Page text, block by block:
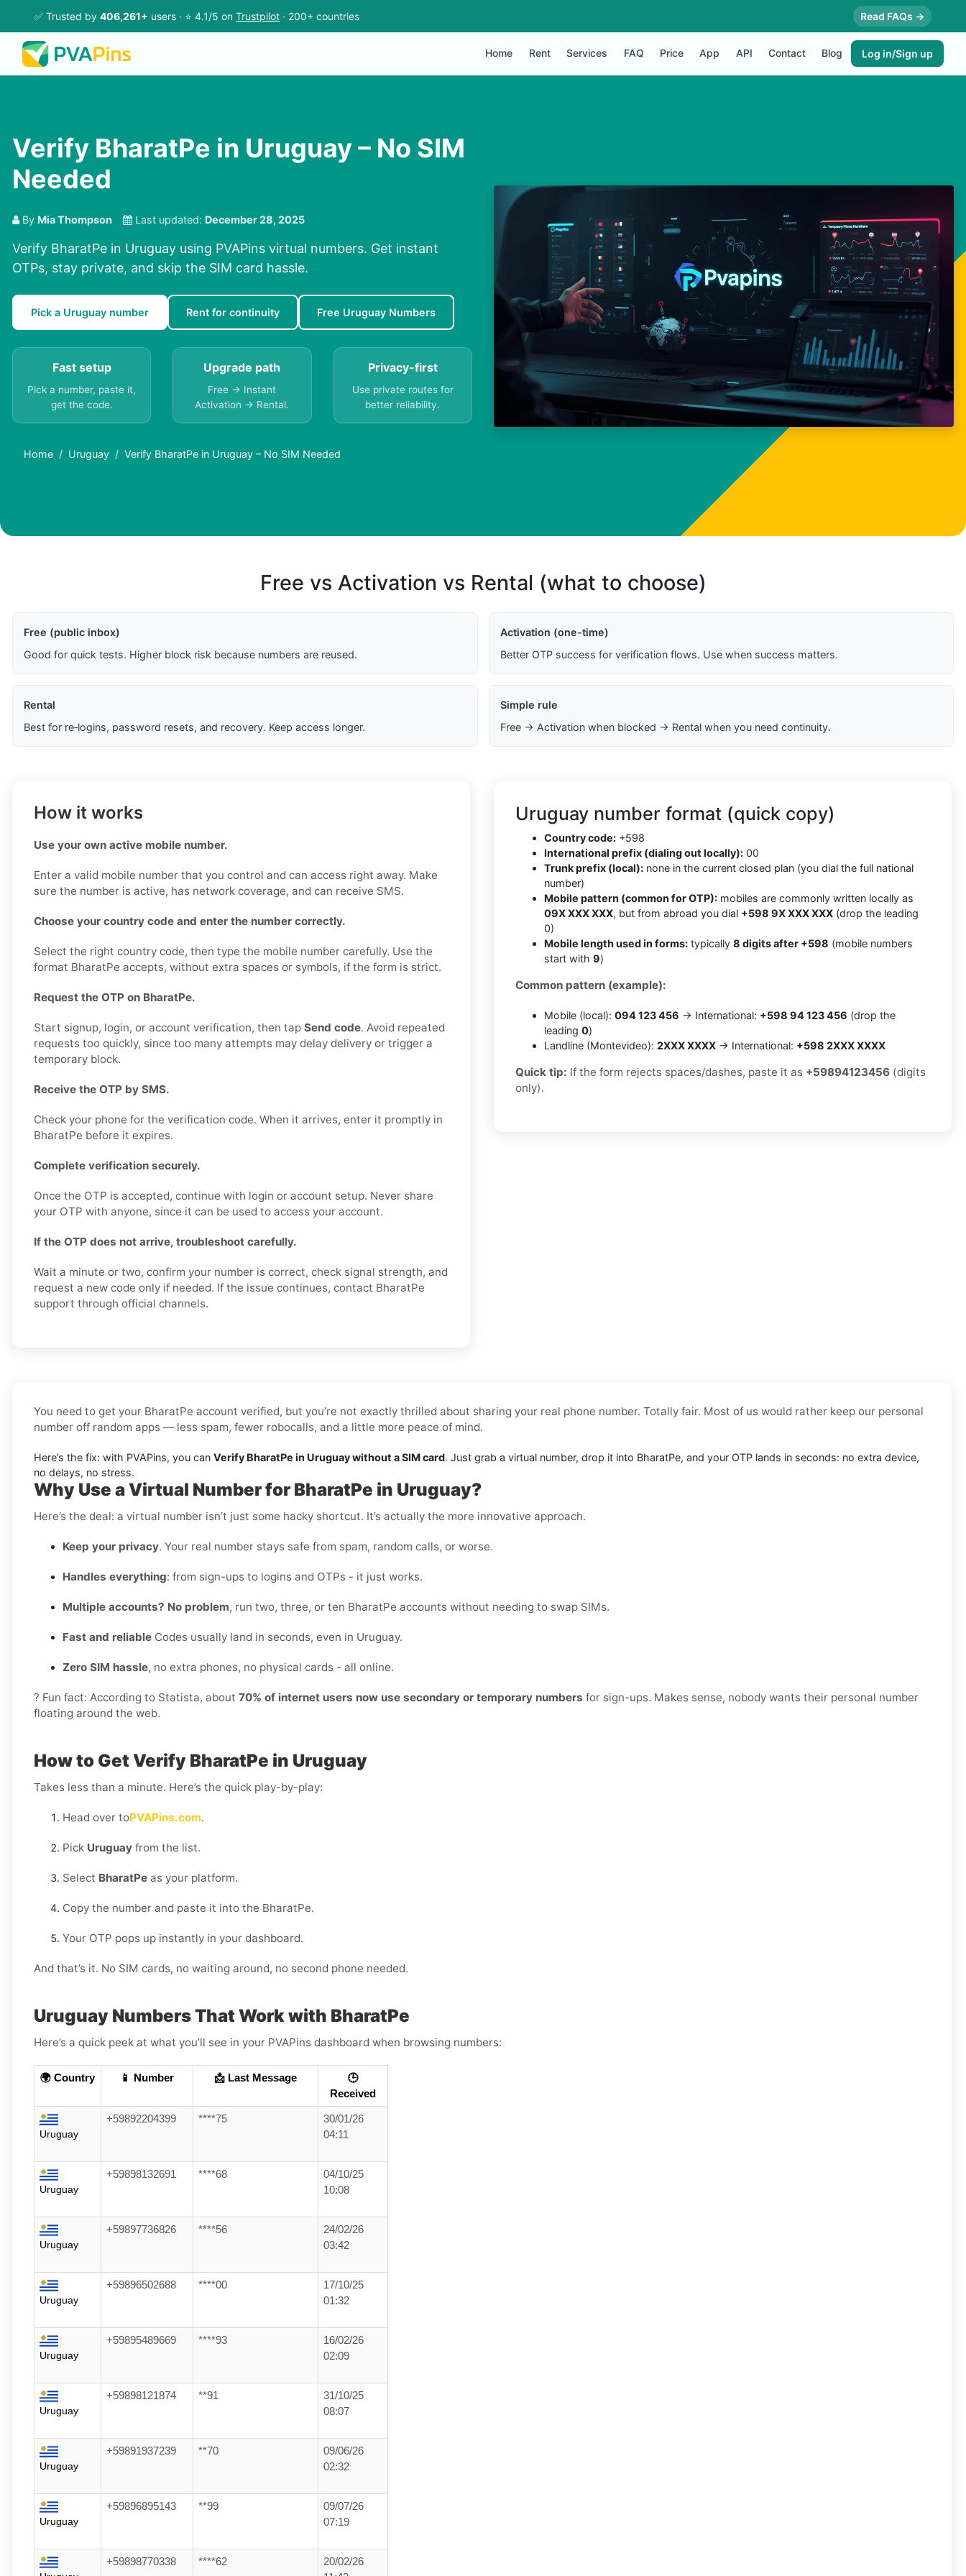
✅ Trusted by 406,261+ users · ⭐ 4.1/5 on Trustpilot · 200+ countries Read FAQs →
Home Rent Services FAQ Price App API Contact Blog Log in/Sign up
Verify BharatPe in Uruguay – No SIM
Needed
By Mia Thompson Last updated: December 28, 2025
Verify BharatPe in Uruguay using PVAPins virtual numbers. Get instant
OTPs, stay private, and skip the SIM card hassle.
Pick a Uruguay number Rent for continuity Free Uruguay Numbers
Fast setup
Pick a number, paste it,
get the code.
Upgrade path
Free → Instant
Activation → Rental.
Privacy-first
Use private routes for
better reliability.
Home Uruguay Verify BharatPe in Uruguay – No SIM Needed
Free vs Activation vs Rental (what to choose)
Free (public inbox)
Good for quick tests. Higher block risk because numbers are reused.
Activation (one-time)
Better OTP success for verification flows. Use when success matters.
Rental
Best for re‑logins, password resets, and recovery. Keep access longer.
Simple rule
Free → Activation when blocked → Rental when you need continuity.
How it works
Use your own active mobile number.
Enter a valid mobile number that you control and can access right away. Make
sure the number is active, has network coverage, and can receive SMS.
Choose your country code and enter the number correctly.
Select the right country code, then type the mobile number carefully. Use the
format BharatPe accepts, without extra spaces or symbols, if the form is strict.
Request the OTP on BharatPe.
Start signup, login, or account verification, then tap Send code. Avoid repeated
requests too quickly, since too many attempts may delay delivery or trigger a
temporary block.
Receive the OTP by SMS.
Check your phone for the verification code. When it arrives, enter it promptly in
BharatPe before it expires.
Complete verification securely.
Once the OTP is accepted, continue with login or account setup. Never share
your OTP with anyone, since it can be used to access your account.
If the OTP does not arrive, troubleshoot carefully.
Wait a minute or two, confirm your number is correct, check signal strength, and
request a new code only if needed. If the issue continues, contact BharatPe
support through official channels.
Uruguay number format (quick copy)
Country code: +598
International prefix (dialing out locally): 00
Trunk prefix (local): none in the current closed plan (you dial the full national
number)
Mobile pattern (common for OTP): mobiles are commonly written locally as
09X XXX XXX, but from abroad you dial +598 9X XXX XXX (drop the leading
0)
Mobile length used in forms: typically 8 digits after +598 (mobile numbers
start with 9)
Common pattern (example):
Mobile (local): 094 123 456 → International: +598 94 123 456 (drop the
leading 0)
Landline (Montevideo): 2XXX XXXX → International: +598 2XXX XXXX
Quick tip: If the form rejects spaces/dashes, paste it as +59894123456 (digits
only).
You need to get your BharatPe account verified, but you’re not exactly thrilled about sharing your real phone number. Totally fair. Most of us would rather keep our personal
number off random apps — less spam, fewer robocalls, and a little more peace of mind.
Here’s the fix: with PVAPins, you can Verify BharatPe in Uruguay without a SIM card. Just grab a virtual number, drop it into BharatPe, and your OTP lands in seconds: no extra device,
no delays, no stress.
Why Use a Virtual Number for BharatPe in Uruguay?
Here’s the deal: a virtual number isn’t just some hacky shortcut. It’s actually the more innovative approach.
Keep your privacy. Your real number stays safe from spam, random calls, or worse.
Handles everything: from sign-ups to logins and OTPs - it just works.
Multiple accounts? No problem, run two, three, or ten BharatPe accounts without needing to swap SIMs.
Fast and reliable Codes usually land in seconds, even in Uruguay.
Zero SIM hassle, no extra phones, no physical cards - all online.
? Fun fact: According to Statista, about 70% of internet users now use secondary or temporary numbers for sign-ups. Makes sense, nobody wants their personal number
floating around the web.
How to Get Verify BharatPe in Uruguay
Takes less than a minute. Here’s the quick play-by-play:
Head over toPVAPins.com.
Pick Uruguay from the list.
Select BharatPe as your platform.
Copy the number and paste it into the BharatPe.
Your OTP pops up instantly in your dashboard.
And that’s it. No SIM cards, no waiting around, no second phone needed.
Uruguay Numbers That Work with BharatPe
Here’s a quick peek at what you’ll see in your PVAPins dashboard when browsing numbers:
🌍 Country 📱 Number 📩 Last Message
🕒
Received
Uruguay
+59892204399 ****75
30/01/26
04:11
Uruguay
+59898132691 ****68
04/10/25
10:08
Uruguay
+59897736826 ****56
24/02/26
03:42
Uruguay
+59896502688 ****00
17/10/25
01:32
Uruguay
+59895489669 ****93
16/02/26
02:09
Uruguay
+59898121874 **91
31/10/25
08:07
Uruguay
+59891937239 **70
09/06/26
02:32
Uruguay
+59896895143 **99
09/07/26
07:19
+59898770338 ****62
20/02/26